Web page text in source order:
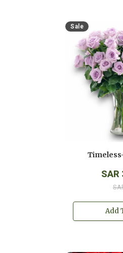
Sale
SAR
Add